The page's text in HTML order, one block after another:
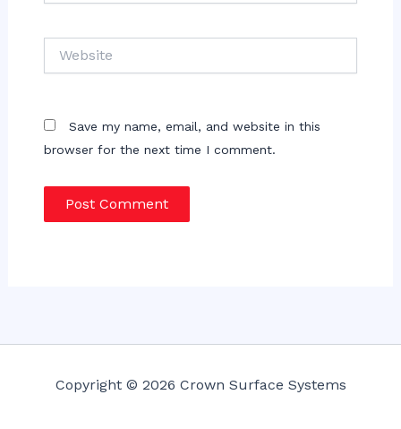
Save my name, email, and website in this
browser for the next time I comment.
Copyright © 2026 Crown Surface Systems